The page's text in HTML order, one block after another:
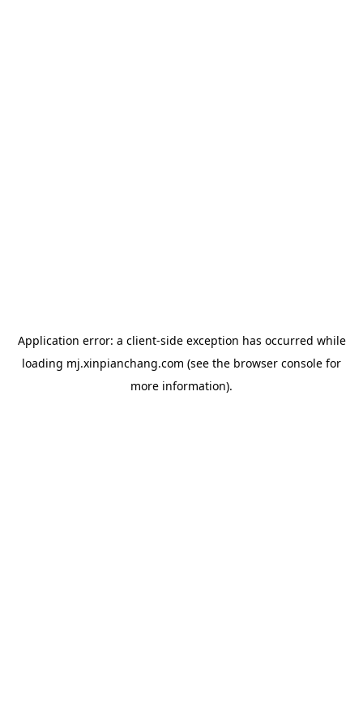
Application error: a client-side exception has occurred while
loading mj.xinpianchang.com (see the browser console for
more information).